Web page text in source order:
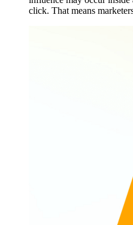
click. That means